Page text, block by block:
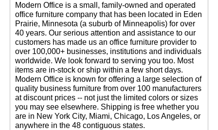
Modern Office is a small, family-owned and operated
office furniture company that has been located in Eden
Prairie, Minnesota (a suburb of Minneapolis) for over
40 years. Our serious attention and assistance to our
customers has made us an office furniture provider to
over 100,000+ businesses, institutions and individuals
worldwide. We look forward to serving you too. Most
items are in-stock or ship within a few short days.
Modern Office is known for offering a large selection of
quality business furniture from over 100 manufacturers
at discount prices -- not just the limited colors or sizes
you may see elsewhere. Shipping is free whether you
are in New York City, Miami, Chicago, Los Angeles, or
anywhere in the 48 contiguous states.